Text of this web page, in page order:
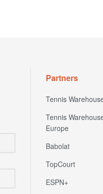
Partners
Tennis
Tennis
Europe
Babolat
TopCourt
ESPN+